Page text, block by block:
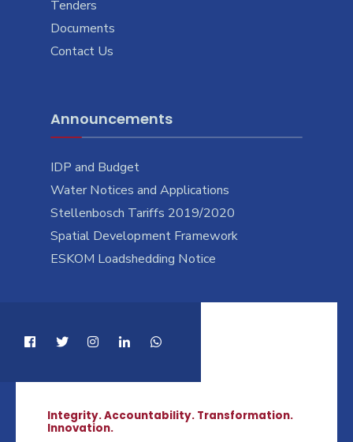
Tenders
Documents
Contact Us
Announcements
IDP and Budget
Water Notices and Applications
Stellenbosch Tariffs 2019/2020
Spatial Development Framework
ESKOM Loadshedding Notice
Integrity. Accountability. Transformation.
Innovation.